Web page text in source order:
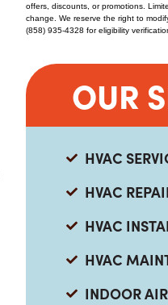
offers, discounts, or promotions.
change. We reserve the right to
(858) 935-4328 for eligibility
OUR
HVAC
HVAC
HVAC
HVAC
INDOOR